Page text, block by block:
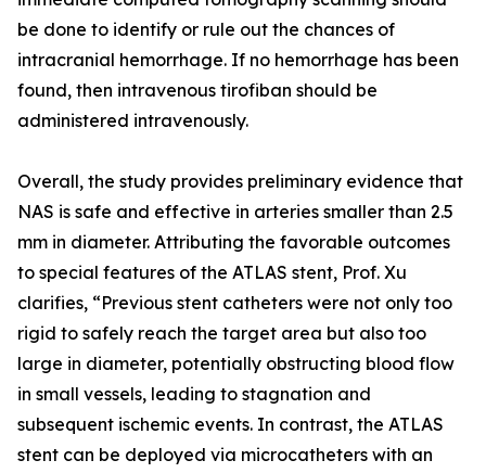
be done to identify or rule out the chances of
intracranial hemorrhage. If no hemorrhage has been
found, then intravenous tirofiban should be
administered intravenously.
Overall, the study provides preliminary evidence that
NAS is safe and effective in arteries smaller than 2.5
mm in diameter. Attributing the favorable outcomes
to special features of the ATLAS stent, Prof. Xu
clarifies, “Previous stent catheters were not only too
rigid to safely reach the target area but also too
large in diameter, potentially obstructing blood flow
in small vessels, leading to stagnation and
subsequent ischemic events. In contrast, the ATLAS
stent can be deployed via microcatheters with an